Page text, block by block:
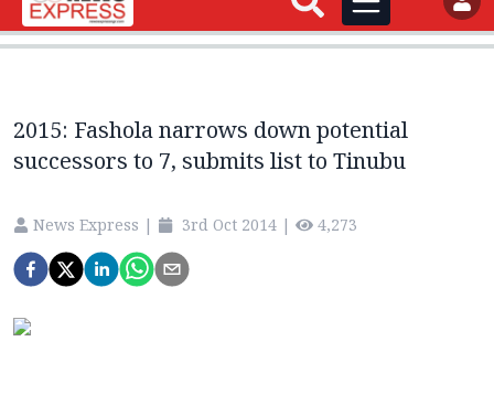
2015: Fashola narrows down potential
successors to 7, submits list to Tinubu
News Express | 3rd Oct 2014 | 4,273